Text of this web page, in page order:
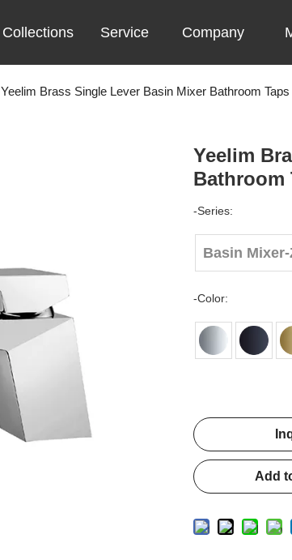
Collections Service Company
Yeelim Brass Single Lever Basin Mixer Bathroom Taps
Yeelim
Bathroom
-Series:
Basin Mixer-
-Color:
Add